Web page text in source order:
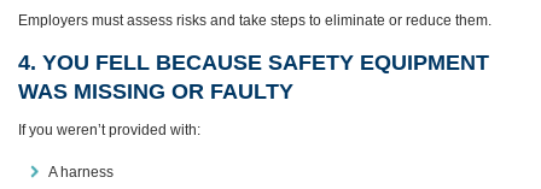
Employers must assess risks and take steps to eliminate or reduce them.
4. YOU FELL BECAUSE SAFETY EQUIPMENT
WAS MISSING OR FAULTY
If you weren’t provided with:
A harness